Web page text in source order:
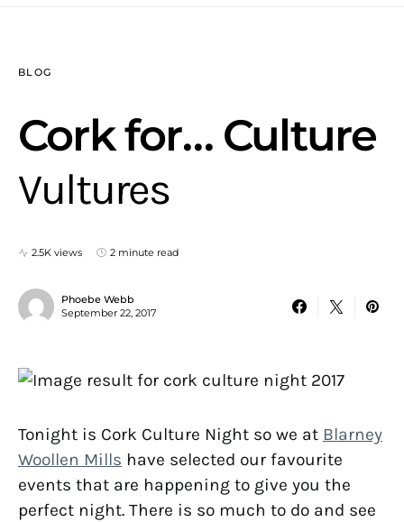
BLOG
Cork for… Culture
Vultures
2.5K views 2 minute read
Phoebe Webb
September 22, 2017
Tonight is Cork Culture Night so we at Blarney
Woollen Mills have selected our favourite
events that are happening to give you the
perfect night. There is so much to do and see